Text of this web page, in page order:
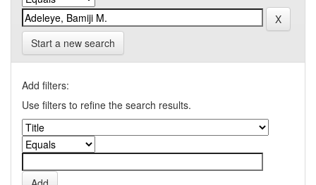
Start a new search
Add filters:
Use filters to refine the search results.